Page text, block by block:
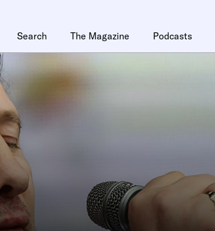
Search The Magazine Podcasts